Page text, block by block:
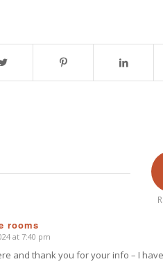
rooms
at 7:40 pm
and thank you for your info – I